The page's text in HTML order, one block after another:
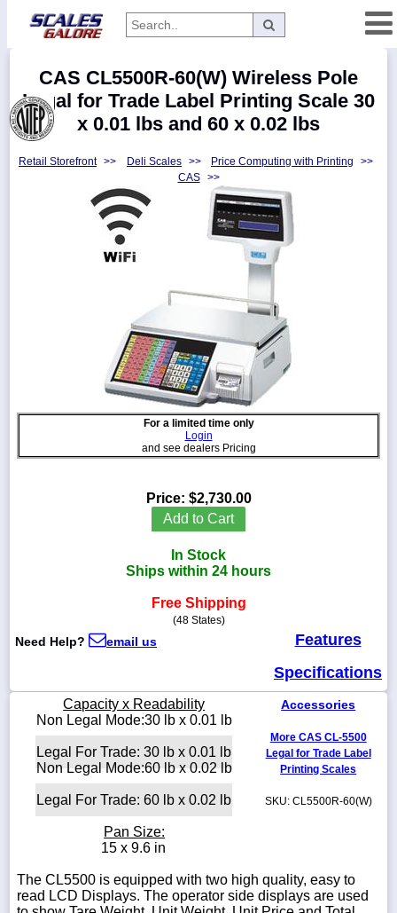
Manufacturers
Myaccount
WhatsApp
Chat
CAS CL5500R-60(W) Wireless Pole
Legal for Trade Label Printing Scale 30
x 0.01 lbs and 60 x 0.02 lbs
Retail Storefront >> Deli Scales >> Price Computing with Printing
>>
CAS
>>
For a limited time only
Login
and see dealers Pricing
Price: $2,730.00
Add to Cart
In Stock
Ships within 24 hours
Free Shipping
(48 States)
Need Help? email us
Features
Specifications
Capacity x Readability
Non Legal Mode:30 lb x 0.01 lb
Legal For Trade: 30 lb x 0.01 lb
Non Legal Mode:60 lb x 0.02 lb
Legal For Trade: 60 lb x 0.02 lb
Pan Size:
15 x 9.6 in
Accessories
More CAS CL-5500
Legal for Trade Label
Printing Scales
SKU: CL5500R-60(W)
The CL5500 is equipped with two high quality, easy to
read LCD Displays. The operator side displays are used